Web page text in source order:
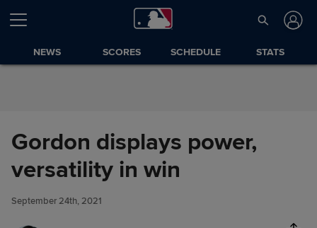
Skip to Content
NEWS SCORES SCHEDULE STATS
Gordon displays power,
versatility in win
September 24th, 2021
Gordon displays power,
versatility in win